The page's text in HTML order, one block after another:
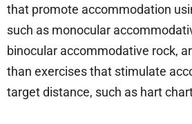
that promote accommodation
such as monocular
binocular accommodative rock,
than exercises that stimulate
target distance, such as hart